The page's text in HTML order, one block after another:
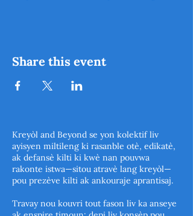
Share this event
Kreyòl and Beyond se yon kolektif liv
ayisyen miltileng ki rasanble otè, edikatè,
ak defansè kilti ki kwè nan pouvwa
rakonte istwa—sitou atravè lang kreyòl—
pou prezève kilti ak ankouraje aprantisaj.
Travay nou kouvri tout fason liv ka anseye